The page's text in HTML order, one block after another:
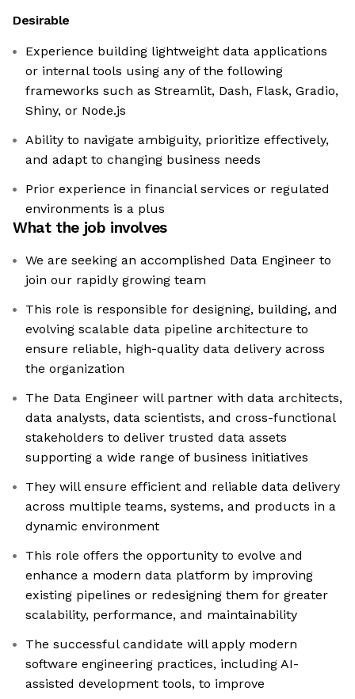
Desirable
Experience building lightweight data applications
or internal tools using any of the following
frameworks such as Streamlit, Dash, Flask, Gradio,
Shiny, or Node.js
Ability to navigate ambiguity, prioritize effectively,
and adapt to changing business needs
Prior experience in financial services or regulated
environments is a plus
What the job involves
We are seeking an accomplished Data Engineer to
join our rapidly growing team
This role is responsible for designing, building, and
evolving scalable data pipeline architecture to
ensure reliable, high-quality data delivery across
the organization
The Data Engineer will partner with data architects,
data analysts, data scientists, and cross-functional
stakeholders to deliver trusted data assets
supporting a wide range of business initiatives
They will ensure efficient and reliable data delivery
across multiple teams, systems, and products in a
dynamic environment
This role offers the opportunity to evolve and
enhance a modern data platform by improving
existing pipelines or redesigning them for greater
scalability, performance, and maintainability
The successful candidate will apply modern
software engineering practices, including AI-
assisted development tools, to improve